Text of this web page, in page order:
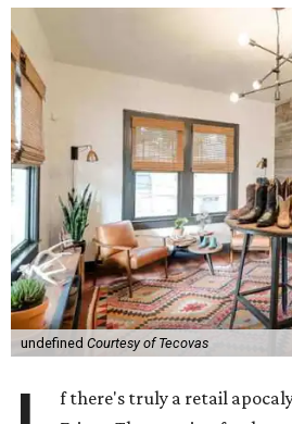
undefined Courtesy of Tecovas
f there's truly a retail